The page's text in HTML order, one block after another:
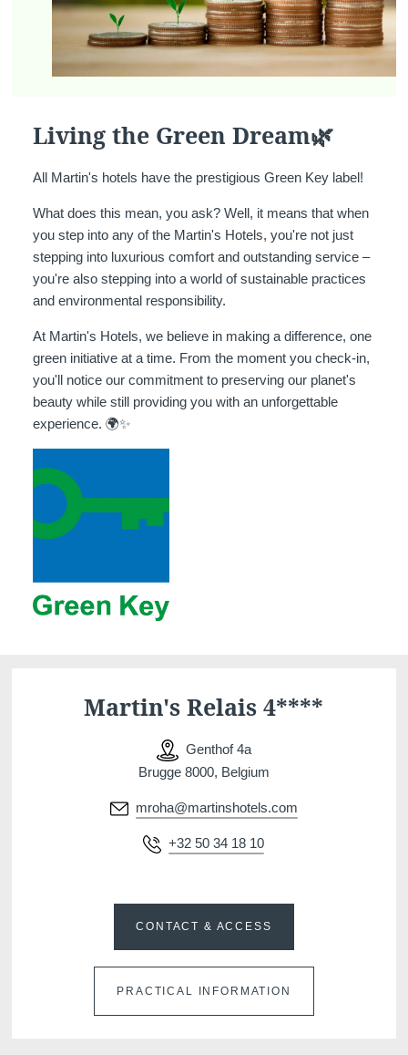
Living the Green Dream🌿
All Martin's hotels have the prestigious Green Key label!
What does this mean, you ask? Well, it means that when
you step into any of the Martin's Hotels, you're not just
stepping into luxurious comfort and outstanding service –
you're also stepping into a world of sustainable practices
and environmental responsibility.
At Martin's Hotels, we believe in making a difference, one
green initiative at a time. From the moment you check-in,
you'll notice our commitment to preserving our planet's
beauty while still providing you with an unforgettable
experience. 🌍✨
Martin's Relais 4****
Genthof 4a
Brugge 8000, Belgium
mroha@martinshotels.com
+32 50 34 18 10
CONTACT & ACCESS
PRACTICAL INFORMATION